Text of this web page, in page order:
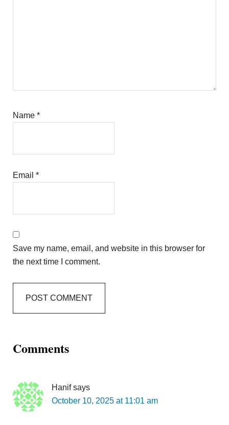
Comments
Hanif says
October 10, 2025 at 11:01 am
Name*
Email*
Save my name, email, and website in this browser for
the next time I comment.